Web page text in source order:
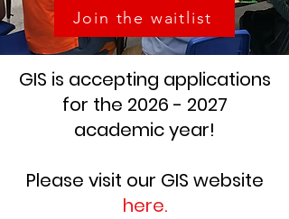
Join the waitlist
GIS is accepting applications
for the 2026 - 2027
academic year!
Please visit our GIS website
here.